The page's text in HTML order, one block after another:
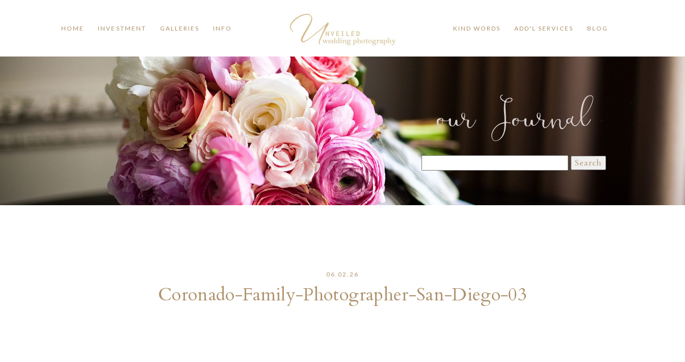
HOME INVESTMENT GALLERIES INFO KIND WORDS ADD'L SERVICES BLOG
our Journal
Search
for:
06.02.26
Coronado-Family-Photographer-San-Diego-03